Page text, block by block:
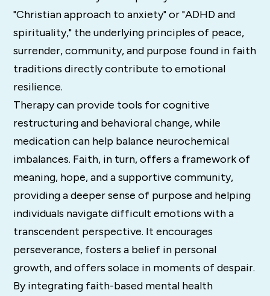
"Christian approach to anxiety" or "ADHD and
spirituality," the underlying principles of peace,
surrender, community, and purpose found in faith
traditions directly contribute to emotional
resilience.
Therapy can provide tools for cognitive
restructuring and behavioral change, while
medication can help balance neurochemical
imbalances. Faith, in turn, offers a framework of
meaning, hope, and a supportive community,
providing a deeper sense of purpose and helping
individuals navigate difficult emotions with a
transcendent perspective. It encourages
perseverance, fosters a belief in personal
growth, and offers solace in moments of despair.
By integrating faith-based mental health